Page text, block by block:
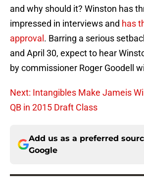
and why should it? Winston has
impressed in interviews and has
approval . Barring a serious
and April 30, expect to hear
by commissioner Roger Goodell
Next: Intangibles Make Jameis
QB in 2015 Draft Class
Add us as a preferred
Google